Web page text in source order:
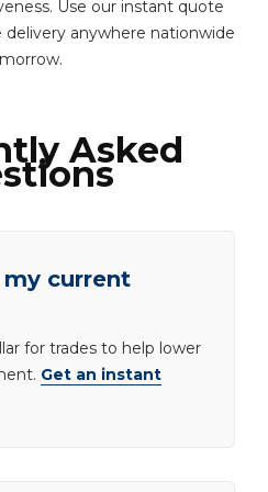
Use our instant quote
anywhere nationwide
Asked
my current
for trades to help lower
Get an instant